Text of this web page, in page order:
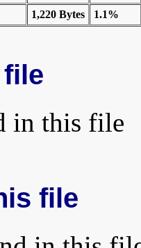
1,220 Bytes 1.1%
in this file
file